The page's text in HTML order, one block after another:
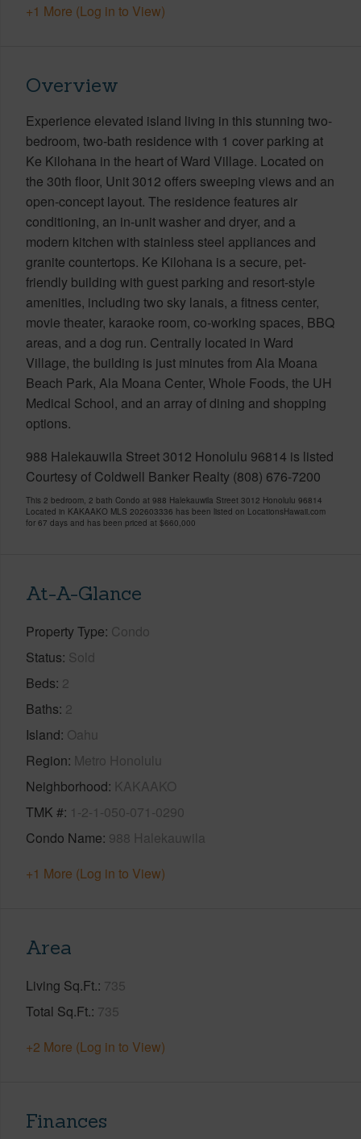
+1 More (Log in to View)
Overview
Experience elevated island living in this stunning two-
bedroom, two-bath residence with 1 cover parking at
Ke Kilohana in the heart of Ward Village. Located on
the 30th floor, Unit 3012 offers sweeping views and an
open-concept layout. The residence features air
conditioning, an in-unit washer and dryer, and a
modern kitchen with stainless steel appliances and
granite countertops. Ke Kilohana is a secure, pet-
friendly building with guest parking and resort-style
amenities, including two sky lanais, a fitness center,
movie theater, karaoke room, co-working spaces, BBQ
areas, and a dog run. Centrally located in Ward
Village, the building is just minutes from Ala Moana
Beach Park, Ala Moana Center, Whole Foods, the UH
Medical School, and an array of dining and shopping
options.
988 Halekauwila Street 3012 Honolulu 96814 is listed
Courtesy of Coldwell Banker Realty (808) 676-7200
This 2 bedroom, 2 bath Condo at 988 Halekauwila Street 3012 Honolulu 96814
Located in KAKAAKO MLS 202603336 has been listed on LocationsHawaii.com
for 67 days and has been priced at $660,000
At-A-Glance
Property Type Condo
Status Sold
Beds 2
Baths 2
Island Oahu
Region Metro Honolulu
Neighborhood KAKAAKO
TMK # 1-2-1-050-071-0290
Condo Name 988 Halekauwila
+1 More (Log in to View)
Area
Living Sq.Ft. 735
Total Sq.Ft. 735
+2 More (Log in to View)
Finances